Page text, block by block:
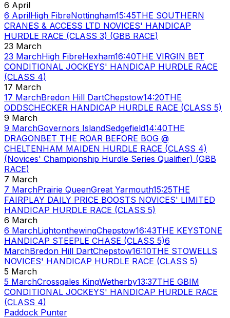
6 April
6 AprilHigh FibreNottingham15:45THE SOUTHERN
CRANES & ACCESS LTD NOVICES' HANDICAP
HURDLE RACE (CLASS 3) (GBB RACE)
23 March
23 MarchHigh FibreHexham16:40THE VIRGIN BET
CONDITIONAL JOCKEYS' HANDICAP HURDLE RACE
(CLASS 4)
17 March
17 MarchBredon Hill DartChepstow14:20THE
ODDSCHECKER HANDICAP HURDLE RACE (CLASS 5)
9 March
9 MarchGovernors IslandSedgefield14:40THE
DRAGONBET THE ROAR BEFORE BOG @
CHELTENHAM MAIDEN HURDLE RACE (CLASS 4)
(Novices' Championship Hurdle Series Qualifier) (GBB
RACE)
7 March
7 MarchPrairie QueenGreat Yarmouth15:25THE
FAIRPLAY DAILY PRICE BOOSTS NOVICES' LIMITED
HANDICAP HURDLE RACE (CLASS 5)
6 March
6 MarchLightonthewingChepstow16:43THE KEYSTONE
HANDICAP STEEPLE CHASE (CLASS 5)6
MarchBredon Hill DartChepstow16:10THE STOWELLS
NOVICES' HANDICAP HURDLE RACE (CLASS 5)
5 March
5 MarchCrossgales KingWetherby13:37THE GBIM
CONDITIONAL JOCKEYS' HANDICAP HURDLE RACE
(CLASS 4)
Paddock Punter